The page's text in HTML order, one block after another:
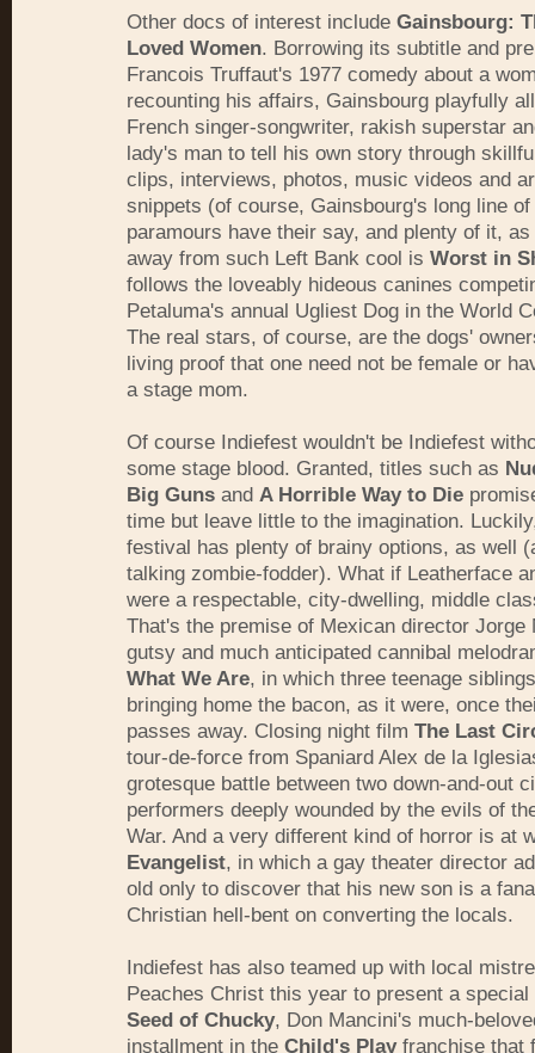
Other docs of interest include Gainsbourg:
Loved Women. Borrowing its subtitle and
Francois Truffaut's 1977 comedy about a
recounting his affairs, Gainsbourg playfully
French singer-songwriter, rakish superstar
lady's man to tell his own story through
clips, interviews, photos, music videos and
snippets (of course, Gainsbourg's long line
paramours have their say, and plenty of it,
away from such Left Bank cool is Worst in
follows the loveably hideous canines
Petaluma's annual Ugliest Dog in the World
The real stars, of course, are the dogs'
living proof that one need not be female or
a stage mom.
Of course Indiefest wouldn't be Indiefest
some stage blood. Granted, titles such as
Big Guns and A Horrible Way to Die
time but leave little to the imagination.
festival has plenty of brainy options, as well
talking zombie-fodder). What if Leatherface
were a respectable, city-dwelling, middle
That's the premise of Mexican director Jorge
gutsy and much anticipated cannibal
What We Are, in which three teenage
bringing home the bacon, as it were, once
passes away. Closing night film The Last
tour-de-force from Spaniard Alex de la
grotesque battle between two down-and-out
performers deeply wounded by the evils of
War. And a very different kind of horror is at
Evangelist, in which a gay theater director
old only to discover that his new son is a
Christian hell-bent on converting the locals.
Indiefest has also teamed up with local
Peaches Christ this year to present a
Seed of Chucky, Don Mancini's much-
installment in the Child's Playfranchise that